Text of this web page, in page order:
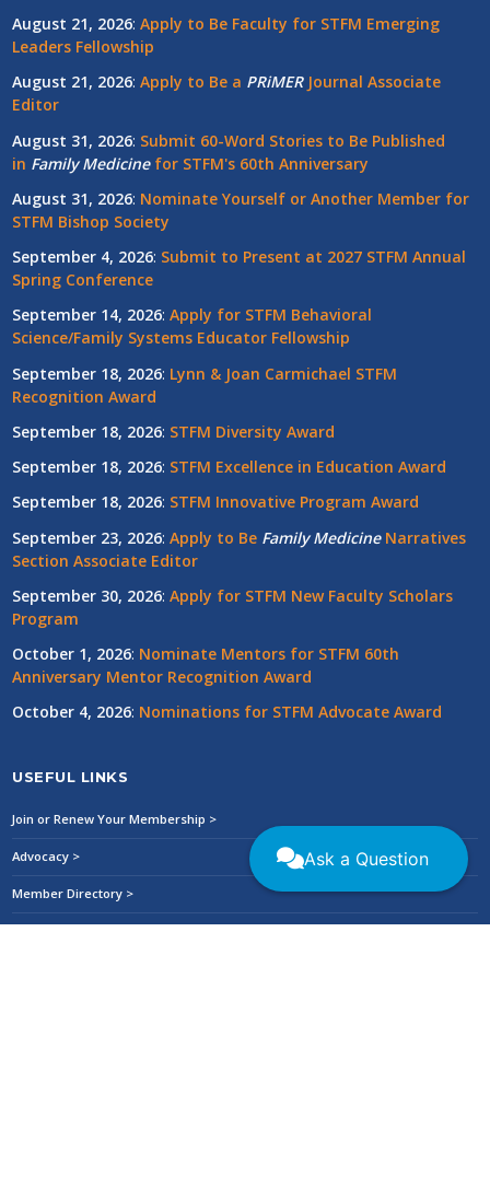
August 21, 2026:Apply to Be Faculty for STFM Emerging
Leaders Fellowship
August 21, 2026:Apply to Be a PRiMERJournal Associate
Editor
August 31, 2026: Submit 60-Word Stories to Be Published
in Family Medicinefor STFM's 60th Anniversary
August 31, 2026: Nominate Yourself or Another Member for
STFM Bishop Society
September 4, 2026: Submit to Present at 2027 STFM Annual
Spring Conference
September 14, 2026:Apply for STFM Behavioral
Science/Family Systems Educator Fellowship
September 18, 2026: Lynn & Joan Carmichael STFM
Recognition Award
September 18, 2026: STFM Diversity Award
September 18, 2026: STFM Excellence in Education Award
September 18, 2026: STFM Innovative Program Award
September 23, 2026:Apply to Be Family MedicineNarratives
Section Associate Editor
September 30, 2026:Apply for STFM New Faculty Scholars
Program
October 1, 2026: Nominate Mentors for STFM 60th
Anniversary Mentor Recognition Award
October 4, 2026: Nominations for STFM Advocate Award
USEFUL LINKS
Join or Renew Your Membership >
Advocacy >
Member Directory >
Ask a Question